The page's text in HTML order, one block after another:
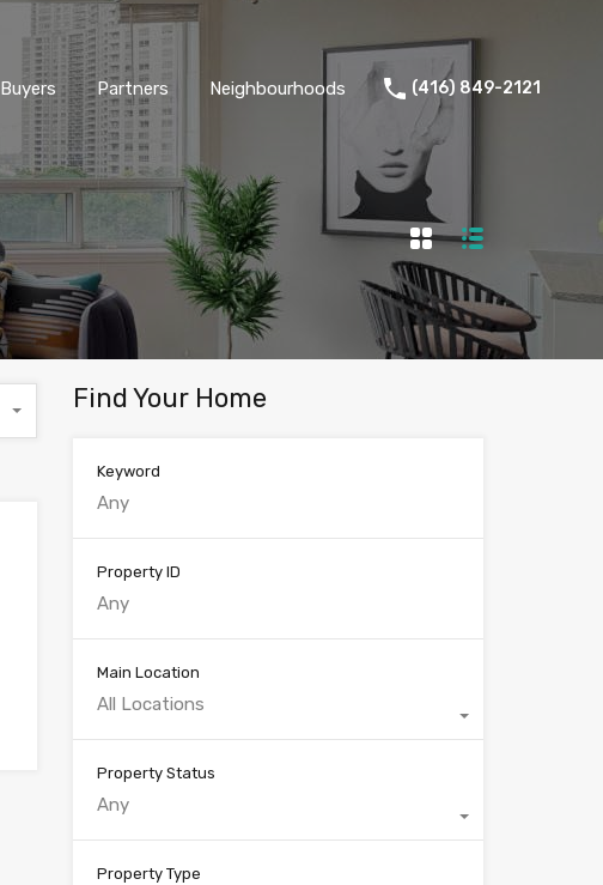
Buyers Partners Neighbourhoods (416) 849-2121
Find Your Home
Keyword
Property ID
Main Location
All Locations
Property Status
Any
Property Type